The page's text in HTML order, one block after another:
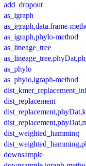
add_dropout
as_igraph
as_igraph,data.frame-
as_igraph,phylo-method
as_lineage_tree
as_phylo
as_phylo,igraph-method
dist_replacement
dist_weighted_hamming
downsample